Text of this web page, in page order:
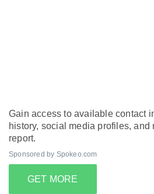
Gain access to available contact
history, social media profiles, and
report.
Sponsored by Spokeo.com
GET MORE